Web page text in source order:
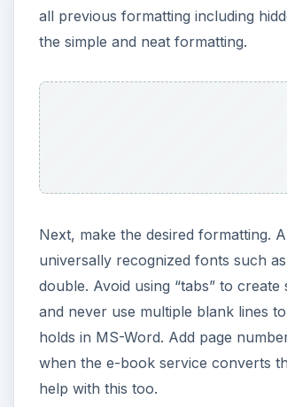
all previous formatting including
the simple and neat formatting.
Next, make the desired formatting.
universally recognized fonts such
double. Avoid using “tabs” to
and never use multiple blank lines
holds in MS-Word. Add page
when the e-book service converts
help with this too.